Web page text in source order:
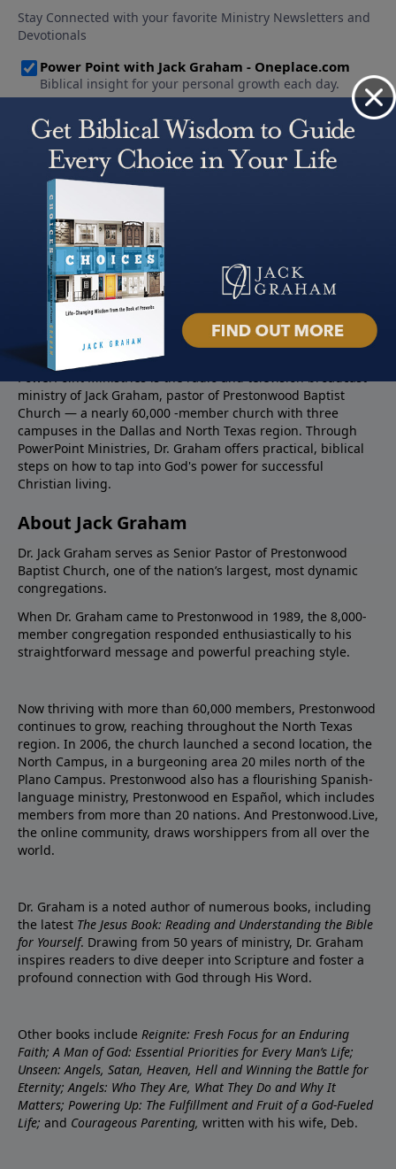
About PowerPoint
ministry of Jack Graham, pastor of Prestonwood Baptist
Church — a nearly 60,000 -member church with three
campuses in the Dallas and North Texas region. Through
PowerPoint Ministries, Dr. Graham offers practical, biblical
steps on how to tap into God's power for successful
Christian living.
About Jack Graham
Dr. Jack Graham serves as Senior Pastor of Prestonwood
Baptist Church, one of the nation’s largest, most dynamic
congregations.
When Dr. Graham came to Prestonwood in 1989, the 8,000-
member congregation responded enthusiastically to his
straightforward message and powerful preaching style.
Now thriving with more than 60,000 members, Prestonwood
continues to grow, reaching throughout the North Texas
region. In 2006, the church launched a second location, the
North Campus, in a burgeoning area 20 miles north of the
Plano Campus. Prestonwood also has a flourishing Spanish-
language ministry, Prestonwood en Español, which includes
members from more than 20 nations. And Prestonwood.Live,
the online community, draws worshippers from all over the
world.
Dr. Graham is a noted author of numerous books, including
the latest The Jesus Book: Reading and Understanding the Bible
for Yourself. Drawing from 50 years of ministry, Dr. Graham
inspires readers to dive deeper into Scripture and foster a
profound connection with God through His Word.
Other books include Reignite: Fresh Focus for an Enduring
Faith; A Man of God: Essential Priorities for Every Man’s Life;
Unseen: Angels, Satan, Heaven, Hell and Winning the Battle for
Eternity; Angels: Who They Are, What They Do and Why It
Matters; Powering Up: The Fulfillment and Fruit of a God-Fueled
Life; and Courageous Parenting, written with his wife, Deb.